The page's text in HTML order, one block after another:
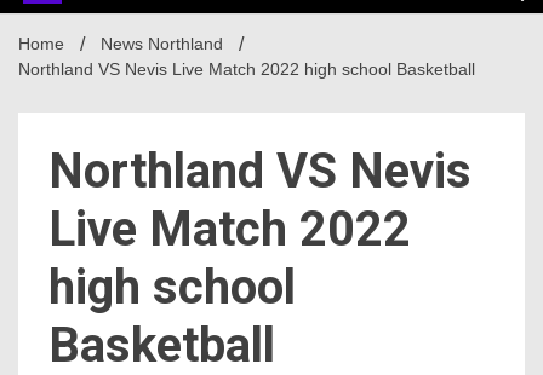
Home
News Northland
Northland VS Nevis Live Match 2022 high school Basketball
Northland VS Nevis
Live Match 2022
high school
Basketball